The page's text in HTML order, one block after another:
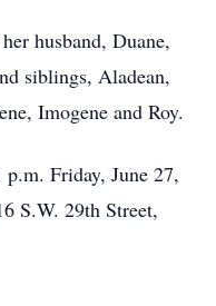
husband, Duane,
siblings, Aladean,
Imogene and Roy.
Friday, June 27,
S.W. 29th Street,